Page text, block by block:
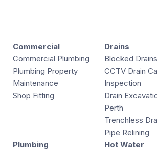
Commercial
Commercial Plumbing
Plumbing Property
Maintenance
Shop Fitting
Drains
Blocked
CCTV Drain
Inspection
Drain
Perth
Trenchless
Pipe Relining
Plumbing
Hot Water